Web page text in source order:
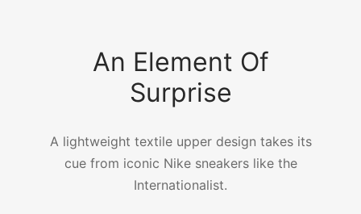
An Element Of
Surprise
A lightweight textile upper design takes its
cue from iconic Nike sneakers like the
Internationalist.